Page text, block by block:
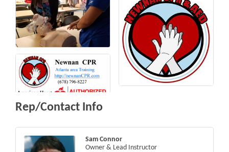
Rep/Contact Info
Sam Connor
Owner & Lead Instructor